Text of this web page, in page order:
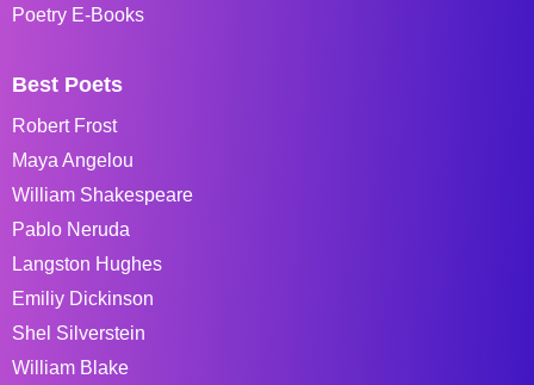
Poetry E-Books
Best Poets
Robert Frost
Maya Angelou
William Shakespeare
Pablo Neruda
Langston Hughes
Emiliy Dickinson
Shel Silverstein
William Blake